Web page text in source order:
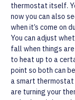
thermostat itself.
now you can also
when it’s come on
You can adjust
fall when things
to heat up to a
point so both can
a smart thermostat
are turning your